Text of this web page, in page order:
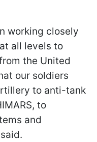
working closely
all levels to
the United
our soldiers
to anti-tank
to
and